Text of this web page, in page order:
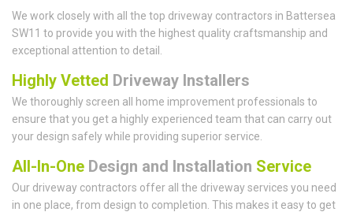
We work closely with all the top driveway contractors in Battersea
SW11 to provide you with the highest quality craftsmanship and
exceptional attention to detail.
Highly Vetted Driveway Installers
We thoroughly screen all home improvement professionals to
ensure that you get a highly experienced team that can carry out
your design safely while providing superior service.
All-In-One Design and Installation Service
Our driveway contractors offer all the driveway services you need
in one place, from design to completion. This makes it easy to get